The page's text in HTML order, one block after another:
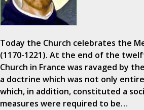
Today the Church celebrates the
(1170-1221). At the end of the
Church in France was ravaged by
a doctrine which was not only
which, in addition, constituted a
measures were required to be…